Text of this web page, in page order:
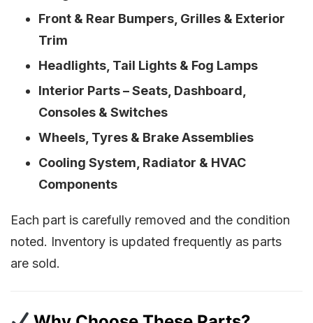
Front & Rear Bumpers, Grilles & Exterior
Trim
Headlights, Tail Lights & Fog Lamps
Interior Parts – Seats, Dashboard,
Consoles & Switches
Wheels, Tyres & Brake Assemblies
Cooling System, Radiator & HVAC
Components
Each part is carefully removed and the condition
noted. Inventory is updated frequently as parts
are sold.